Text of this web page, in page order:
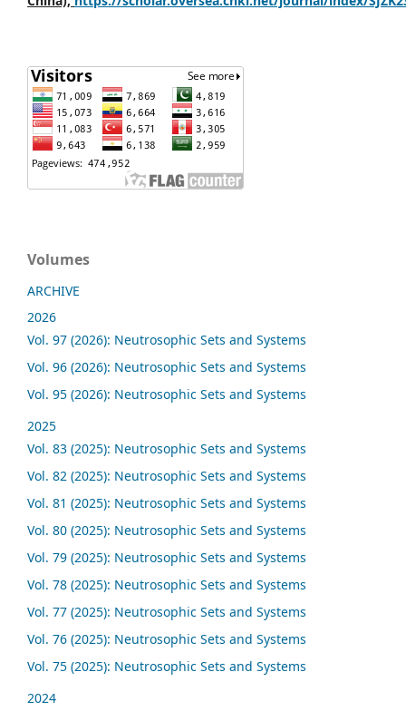
Volumes
ARCHIVE
2026
Vol. 97 (2026): Neutrosophic Sets and Systems
Vol. 96 (2026): Neutrosophic Sets and Systems
Vol. 95 (2026): Neutrosophic Sets and Systems
2025
Vol. 83 (2025): Neutrosophic Sets and Systems
Vol. 82 (2025): Neutrosophic Sets and Systems
Vol. 81 (2025): Neutrosophic Sets and Systems
Vol. 80 (2025): Neutrosophic Sets and Systems
Vol. 79 (2025): Neutrosophic Sets and Systems
Vol. 78 (2025): Neutrosophic Sets and Systems
Vol. 77 (2025): Neutrosophic Sets and Systems
Vol. 76 (2025): Neutrosophic Sets and Systems
Vol. 75 (2025): Neutrosophic Sets and Systems
2024